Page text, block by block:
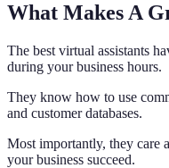
What Makes A
The best virtual assistants
during your business hours.
They know how to use
and customer databases.
Most importantly, they care
your business succeed.